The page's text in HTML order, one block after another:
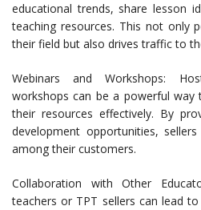
educational trends, share lesson
teaching resources. This not only
their field but also drives traffic to
Webinars and Workshops:
workshops can be a powerful
their resources effectively. By
development opportunities,
among their customers.
Collaboration with Other
teachers or TPT sellers can lead